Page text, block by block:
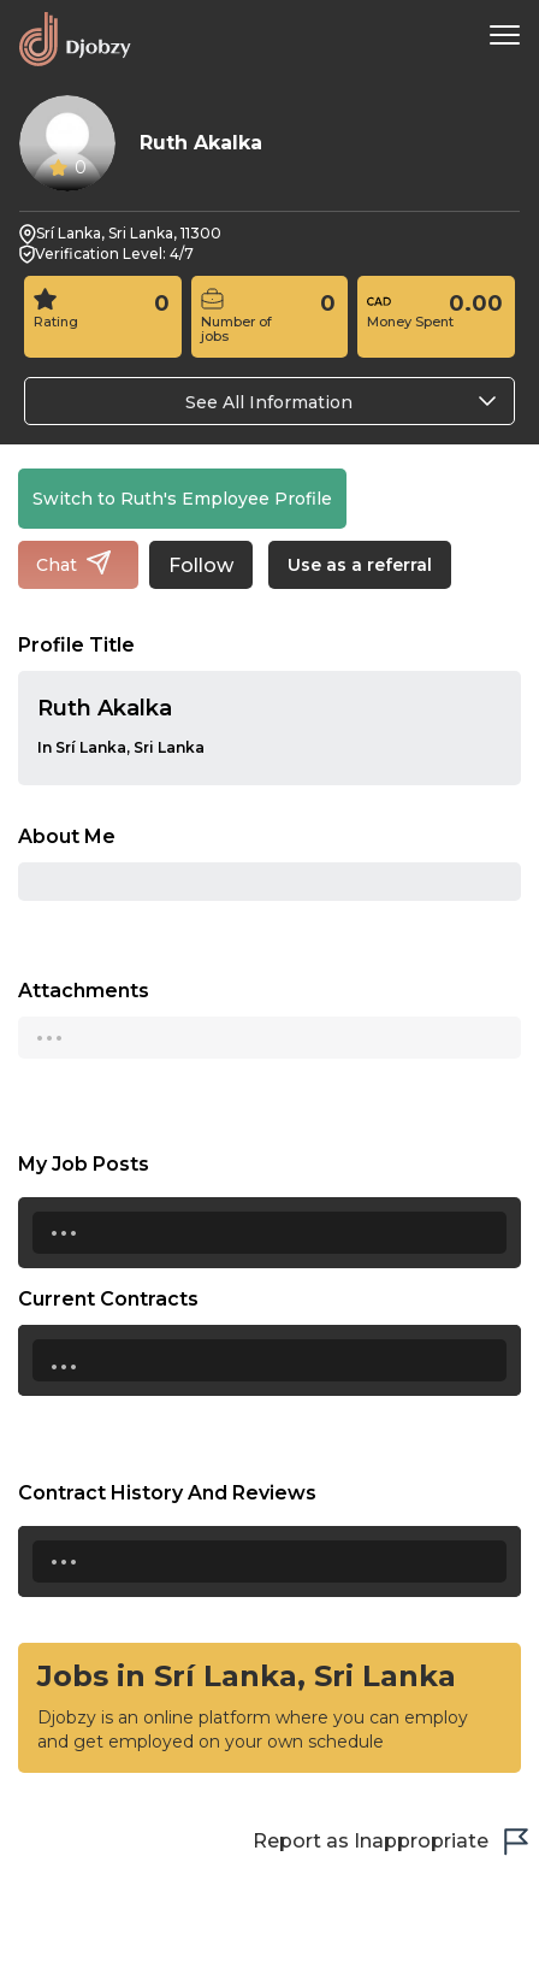
0
Ruth Akalka
Srí Lanka, Sri Lanka, 11300
Verification Level: 4/7
Rating
0
Number of
jobs
0
Money Spent
0.00
See All Information
Switch to Ruth's Employee Profile
Chat Follow Use as a referral
Profile Title
Ruth Akalka
In Srí Lanka, Sri Lanka
About Me
Attachments
...
My Job Posts
...
Current Contracts
...
Contract History And Reviews
...
Jobs in Srí Lanka, Sri Lanka
Djobzy is an online platform where you can employ
and get employed on your own schedule
Report as Inappropriate